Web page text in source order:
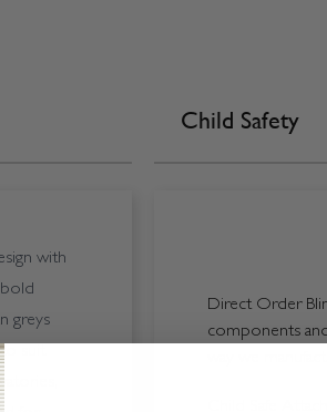
with
greys
suit
Child Safety
Direct Order
components
way we
Child Safe